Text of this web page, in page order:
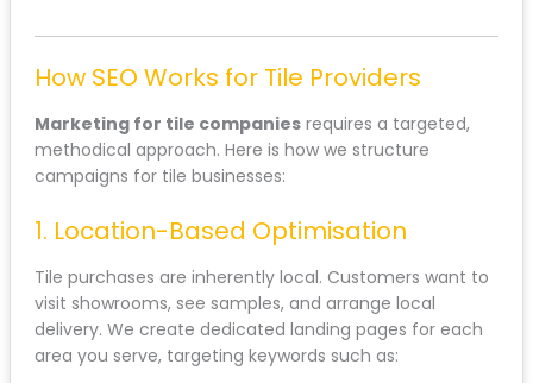
How SEO Works for Tile Providers
Marketing for tile companiesrequires a targeted,
methodical approach. Here is how we structure
campaigns for tile businesses:
1. Location-Based Optimisation
Tile purchases are inherently local. Customers want to
visit showrooms, see samples, and arrange local
delivery. We create dedicated landing pages for each
area you serve, targeting keywords such as: